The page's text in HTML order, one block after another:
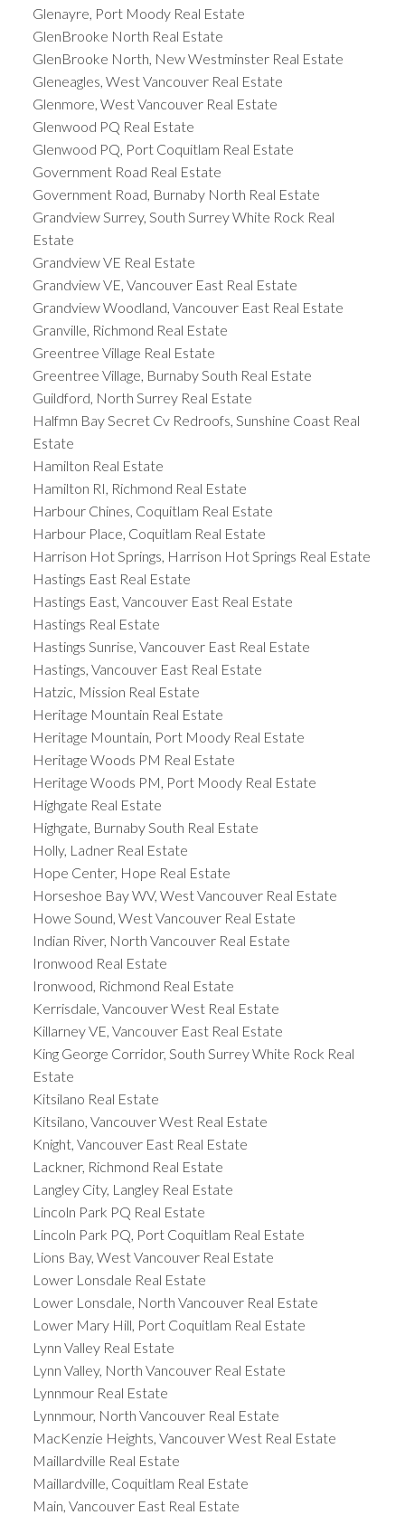
Glenayre, Port Moody Real Estate
GlenBrooke North Real Estate
GlenBrooke North, New Westminster Real Estate
Gleneagles, West Vancouver Real Estate
Glenmore, West Vancouver Real Estate
Glenwood PQ Real Estate
Glenwood PQ, Port Coquitlam Real Estate
Government Road Real Estate
Government Road, Burnaby North Real Estate
Grandview Surrey, South Surrey White Rock Real
Estate
Grandview VE Real Estate
Grandview VE, Vancouver East Real Estate
Grandview Woodland, Vancouver East Real Estate
Granville, Richmond Real Estate
Greentree Village Real Estate
Greentree Village, Burnaby South Real Estate
Guildford, North Surrey Real Estate
Halfmn Bay Secret Cv Redroofs, Sunshine Coast Real
Estate
Hamilton Real Estate
Hamilton RI, Richmond Real Estate
Harbour Chines, Coquitlam Real Estate
Harbour Place, Coquitlam Real Estate
Harrison Hot Springs, Harrison Hot Springs Real Estate
Hastings East Real Estate
Hastings East, Vancouver East Real Estate
Hastings Real Estate
Hastings Sunrise, Vancouver East Real Estate
Hastings, Vancouver East Real Estate
Hatzic, Mission Real Estate
Heritage Mountain Real Estate
Heritage Mountain, Port Moody Real Estate
Heritage Woods PM Real Estate
Heritage Woods PM, Port Moody Real Estate
Highgate Real Estate
Highgate, Burnaby South Real Estate
Holly, Ladner Real Estate
Hope Center, Hope Real Estate
Horseshoe Bay WV, West Vancouver Real Estate
Howe Sound, West Vancouver Real Estate
Indian River, North Vancouver Real Estate
Ironwood Real Estate
Ironwood, Richmond Real Estate
Kerrisdale, Vancouver West Real Estate
Killarney VE, Vancouver East Real Estate
King George Corridor, South Surrey White Rock Real
Estate
Kitsilano Real Estate
Kitsilano, Vancouver West Real Estate
Knight, Vancouver East Real Estate
Lackner, Richmond Real Estate
Langley City, Langley Real Estate
Lincoln Park PQ Real Estate
Lincoln Park PQ, Port Coquitlam Real Estate
Lions Bay, West Vancouver Real Estate
Lower Lonsdale Real Estate
Lower Lonsdale, North Vancouver Real Estate
Lower Mary Hill, Port Coquitlam Real Estate
Lynn Valley Real Estate
Lynn Valley, North Vancouver Real Estate
Lynnmour Real Estate
Lynnmour, North Vancouver Real Estate
MacKenzie Heights, Vancouver West Real Estate
Maillardville Real Estate
Maillardville, Coquitlam Real Estate
Main, Vancouver East Real Estate